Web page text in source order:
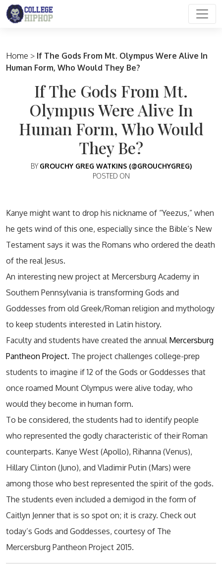
Main Navigation
Home > If The Gods From Mt. Olympus Were Alive In
Human Form, Who Would They Be?
If The Gods From Mt.
Olympus Were Alive In
Human Form, Who Would
They Be?
BY GROUCHY GREG WATKINS (@GROUCHYGREG)
POSTED ON
Kanye might want to drop his nickname of “Yeezus,” when
he gets wind of this one, especially since the Bible’s New
Testament says it was the Romans who ordered the death
of the real Jesus.
An interesting new project at Mercersburg Academy in
Southern Pennsylvania is transforming Gods and
Goddesses from old Greek/Roman religion and mythology
to keep students interested in Latin history.
Faculty and students have created the annual Mercersburg
Pantheon Project. The project challenges college-prep
students to imagine if 12 of the Gods or Goddesses that
once roamed Mount Olympus were alive today, who
would they become in human form.
To be considered, the students had to identify people
who represented the godly characteristic of their Roman
counterparts. Kanye West (Apollo), Rihanna (Venus),
Hillary Clinton (Juno), and Vladimir Putin (Mars) were
among those who best represented the spirit of the gods.
The students even included a demigod in the form of
Caitlyn Jenner that is so spot on; it is crazy. Check out
today’s Gods and Goddesses, courtesy of The
Mercersburg Pantheon Project 2015.